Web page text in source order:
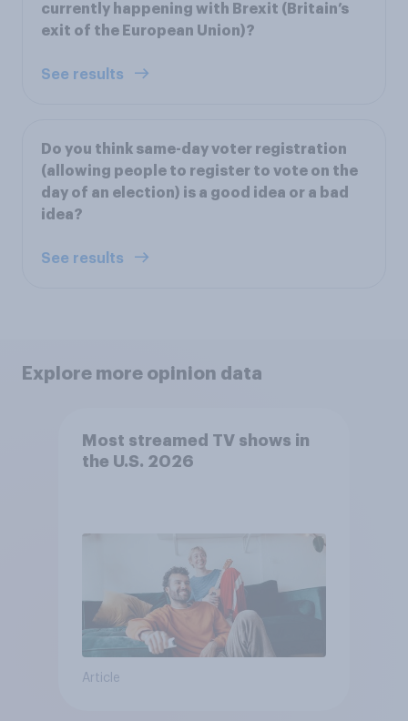
currently happening with Brexit (Britain’s
exit of the European Union)?
See results
Do you think same-day voter registration
(allowing people to register to vote on the
day of an election) is a good idea or a bad
idea?
See results
Explore more opinion data
Most streamed TV shows in
the U.S. 2026
Article